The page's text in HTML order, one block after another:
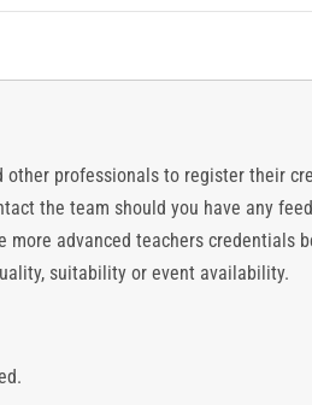
other professionals to register their
the team should you have any
advanced teachers credentials
suitability or event availability.